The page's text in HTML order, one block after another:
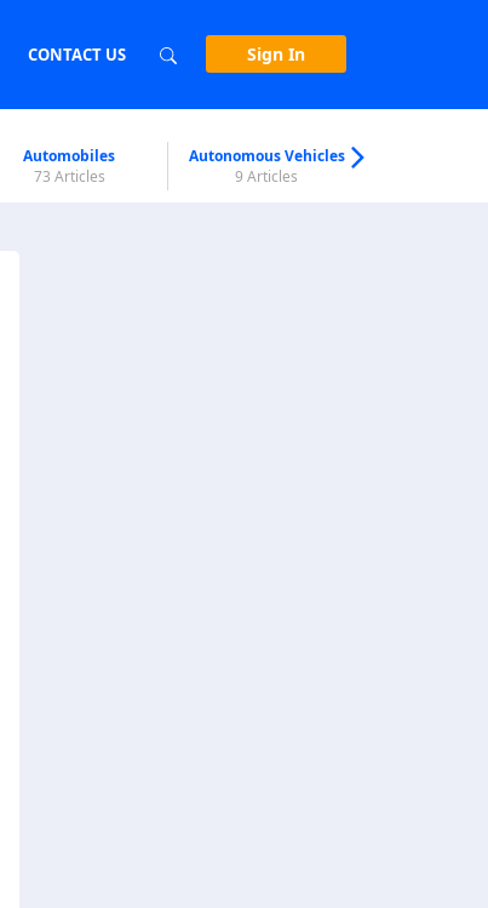
CONTACT US Sign In
Automobiles
73 Articles
Autonomous Vehicles
9 Articles